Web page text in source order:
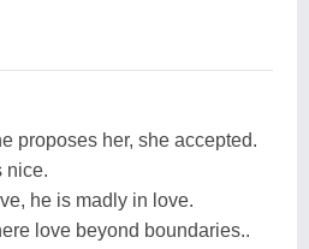
proposes her, she accepted.
nice.
he is madly in love.
love beyond boundaries..